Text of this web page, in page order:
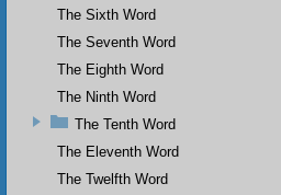
The Sixth Word
The Seventh Word
The Eighth Word
The Ninth Word
The Tenth Word
The Eleventh Word
The Twelfth Word